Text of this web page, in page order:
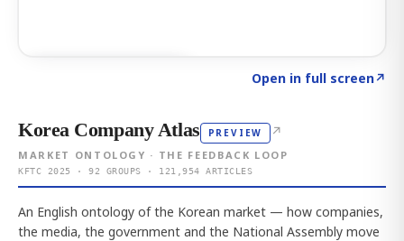
Open in full screen↗
Korea Company Atlas PREVIEW ↗
MARKET ONTOLOGY · THE FEEDBACK LOOP
KFTC 2025 · 92 GROUPS · 121,954 ARTICLES
An English ontology of the Korean market — how companies,
the media, the government and the National Assembly move